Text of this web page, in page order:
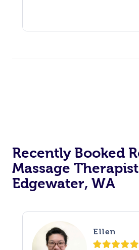
Recently Booked
Massage
Edgewater, WA
Ellen